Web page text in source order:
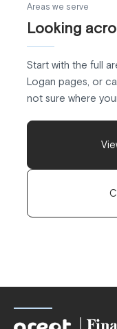
Areas we serve
Looking
Start with the full
Logan pages, or
not sure where